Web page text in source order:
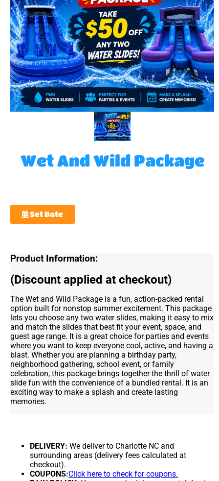
Wet And Wild Package
Set Date
Product Information:
(Discount applied at checkout)
The Wet and Wild Package is a fun, action-packed rental
option built for nonstop summer excitement. This package
lets you choose any two water slides, making it easy to mix
and match the slides that best fit your event, space, and
guest age range. It is a great choice for parties and events
where you want to keep everyone cool, active, and having a
blast. Whether you are planning a birthday party,
neighborhood gathering, school event, or family
celebration, this package brings together the thrill of water
slide fun with the convenience of a bundled rental. It is an
exciting way to make a splash and create lasting
memories.
DELIVERY: We deliver to Charlotte NC and
surrounding areas (delivery fees calculated at
checkout).
COUPONS:Click here to check for coupons.